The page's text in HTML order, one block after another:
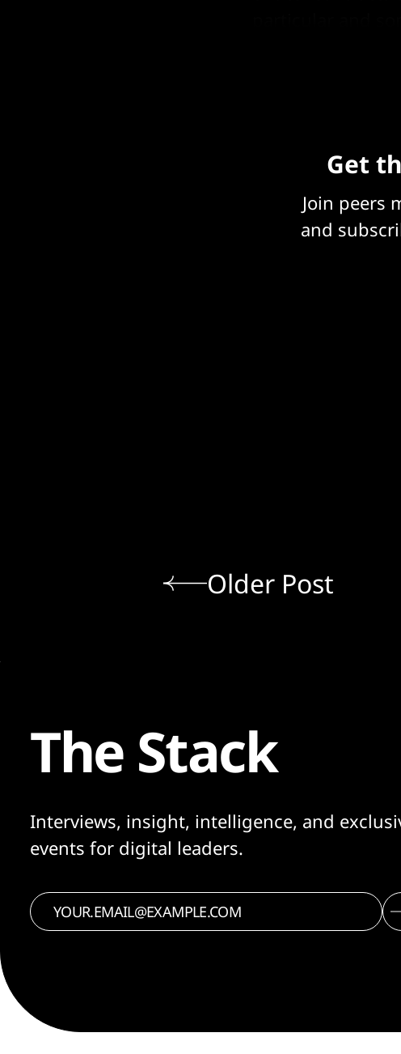
Get
Join peers
and
Older Post
The Stack
Interviews, insight, intelligence, and
events for digital leaders.